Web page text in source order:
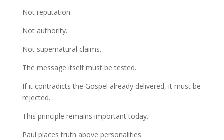
Not reputation.
Not authority.
Not supernatural claims.
The message itself must be tested.
If it contradicts the Gospel already delivered, it must be
rejected.
This principle remains important today.
Paul places truth above personalities.